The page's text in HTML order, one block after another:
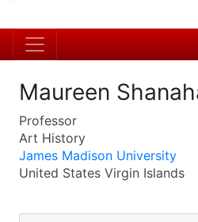
Maureen
Professor
Art History
James Madison University
United States Virgin Islands